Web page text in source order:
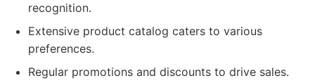
recognition.
Extensive product catalog caters to various
preferences.
Regular promotions and discounts to drive sales.